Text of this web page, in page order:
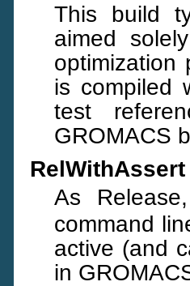
This build
aimed
optimization
is compiled
test
GROMACS
RelWithAssert
As
command
active (and
in